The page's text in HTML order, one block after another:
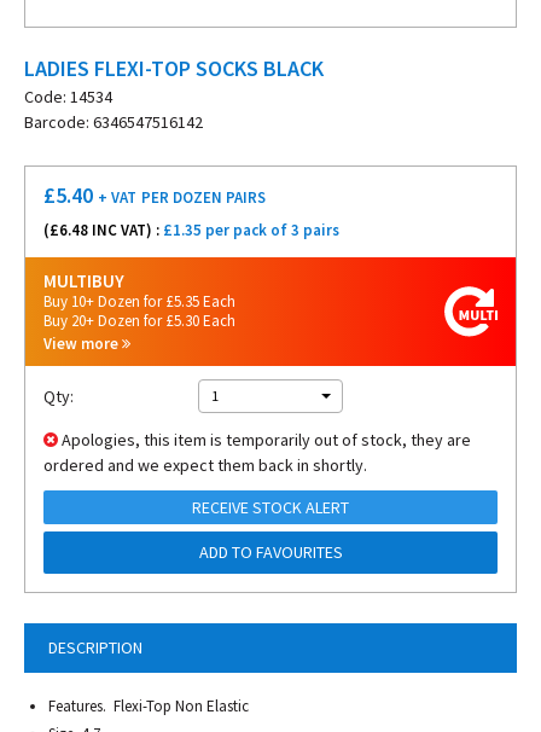
LADIES FLEXI-TOP SOCKS BLACK
Code: 14534
Barcode: 6346547516142
DESCRIPTION
Features. Flexi-Top Non Elastic
£5.40 + VAT PER DOZEN PAIRS
(£6.48 INC VAT) : £1.35 per pack of 3 pairs
MULTIBUY
Buy 10+ Dozen for £5.35 Each
Buy 20+ Dozen for £5.30 Each
View more
Qty: 1
Apologies, this item is temporarily out of stock, they are
ordered and we expect them back in shortly.
RECEIVE STOCK ALERT
ADD TO FAVOURITES